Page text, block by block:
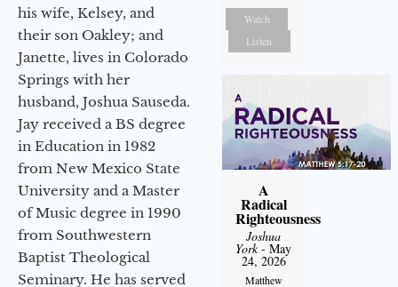
his wife, Kelsey, and
their son Oakley; and
Janette, lives in Colorado
Springs with her
husband, Joshua Sauseda.
Jay received a BS degree
in Education in 1982
from New Mexico State
University and a Master
of Music degree in 1990
from Southwestern
Baptist Theological
Seminary. He has served
Watch
Listen
A
Radical
Righteousness
Joshua
York- May
24, 2026
Matthew